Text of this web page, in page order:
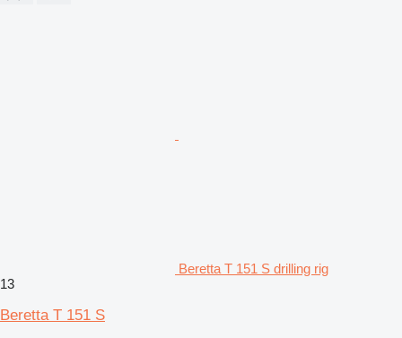
Beretta T 151 S drilling rig
13
Beretta T 151 S